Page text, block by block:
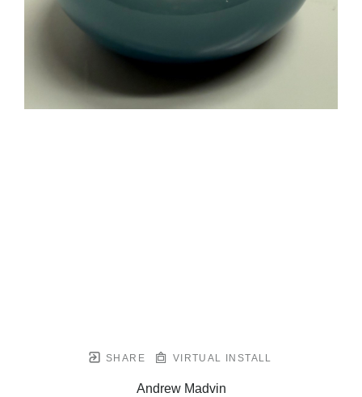
SHARE VIRTUAL INSTALL
Andrew Madvin